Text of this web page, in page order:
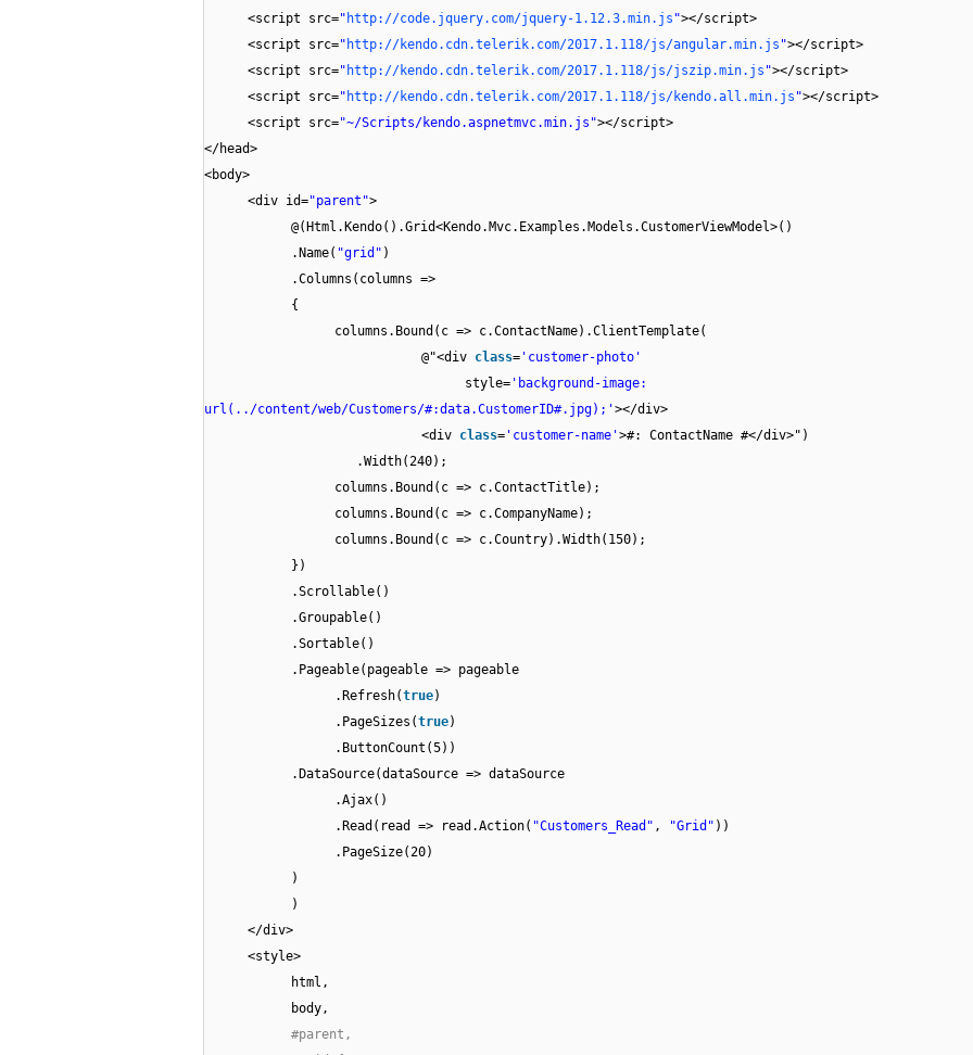
<script src=" http://code.jquery.com/jquery-1.12.3.min.js "></script>
<script src=" http://kendo.cdn.telerik.com/2017.1.118/js/angular.min.js "></script>
<script src=" http://kendo.cdn.telerik.com/2017.1.118/js/jszip.min.js "></script>
<script src=" http://kendo.cdn.telerik.com/2017.1.118/js/kendo.all.min.js "></script>
<script src="~/Scripts/kendo.aspnetmvc.min.js"></script>
</head>
<body>
<div id="parent">
@(Html.Kendo().Grid<Kendo.Mvc.Examples.Models.CustomerViewModel>()
.Name( "grid" )
.Columns(columns =>
{
columns.Bound(c => c.ContactName).ClientTemplate(
@"<div class= 'customer-photo'
style= 'background-image:
url(../content/web/Customers/#:data.CustomerID#.jpg);'></div>
<div class= 'customer-name'>#: ContactName #</div>")
.Width(240);
columns.Bound(c => c.ContactTitle);
columns.Bound(c => c.CompanyName);
columns.Bound(c => c.Country).Width(150);
})
.Scrollable()
.Groupable()
.Sortable()
.Pageable(pageable => pageable
.Refresh(true)
.PageSizes(true)
.ButtonCount(5))
.DataSource(dataSource => dataSource
.Ajax()
.Read(read => read.Action( "Customers_Read" , "Grid" ))
.PageSize(20)
)
)
</div>
<style>
html,
body,
#parent,